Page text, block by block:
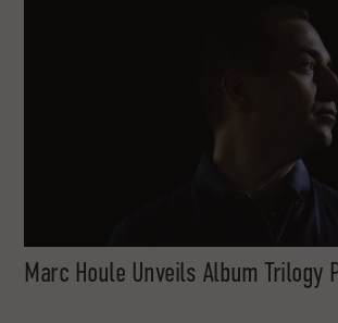
Marc Houle Unveils Album Trilogy